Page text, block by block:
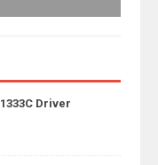
Driver